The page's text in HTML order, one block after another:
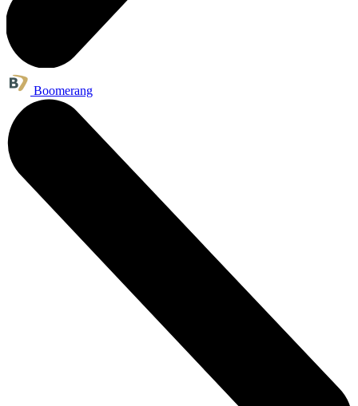
Boomerang